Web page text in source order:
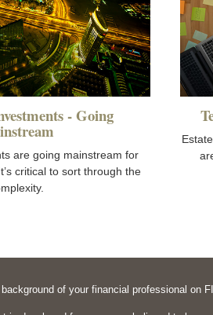
- Going
are going mainstream for
critical to sort through the
of your financial professional on